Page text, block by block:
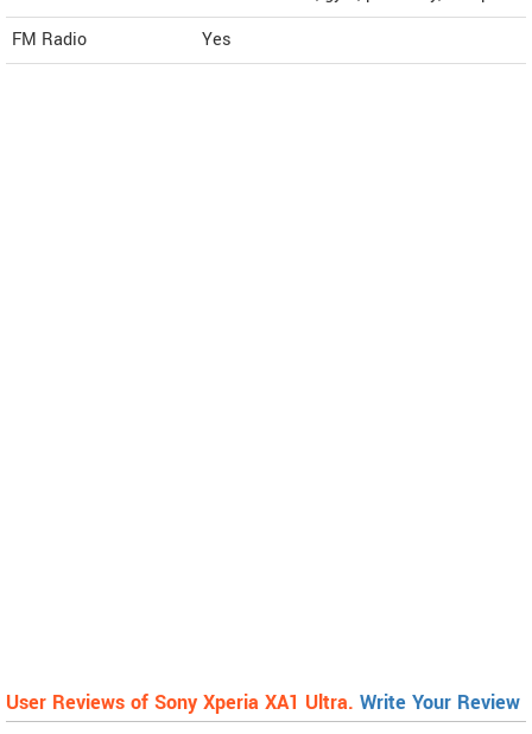
FM Radio
Yes
User Reviews of Sony Xperia XA1 Ultra. Write Your Review